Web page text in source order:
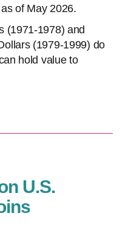
of May 2026.
(1971-1978) and
(1979-1999) do
hold value to
U.S.